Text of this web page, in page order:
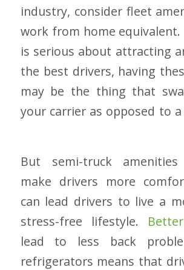
industry, consider fleet
work from home
is serious about attracting
the best drivers, having
may be the thing that
your carrier as opposed to
But semi-truck
make drivers more
can lead drivers to live a
stress-free lifestyle.
lead to less back
refrigerators means that